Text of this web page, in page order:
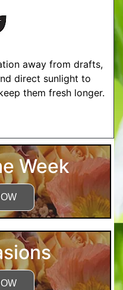
away from drafts,
direct sunlight to
them fresh longer.
Week